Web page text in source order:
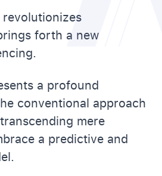
revolutionizes
forth a new
a profound
conventional approach
mere
a predictive and